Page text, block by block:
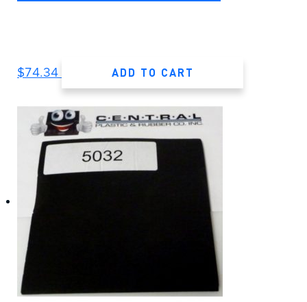
$74.34 ADD TO CART